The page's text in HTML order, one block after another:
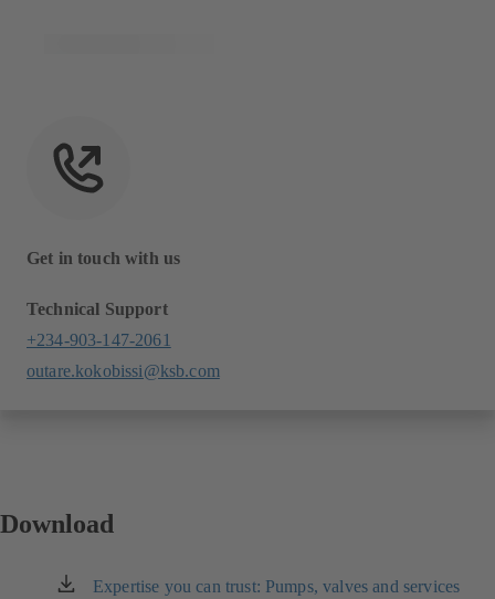
Get in touch with us
Technical Support
+234-903-147-2061
outare.kokobissi@ksb.com
Download
Expertise you can trust: Pumps, valves and services
(opens